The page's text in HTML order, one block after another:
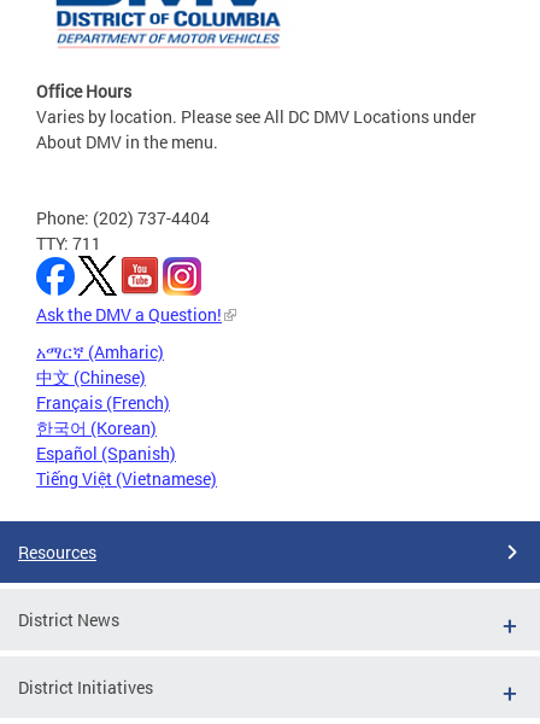
Office Hours
Varies by location. Please see All DC DMV Locations under
About DMV in the menu.
Phone: (202) 737-4404
TTY: 711
Ask the DMV a Question!
አማርኛ (Amharic)
中文 (Chinese)
Français (French)
한국어 (Korean)
Español (Spanish)
Tiếng Việt (Vietnamese)
Resources
District News
District Initiatives